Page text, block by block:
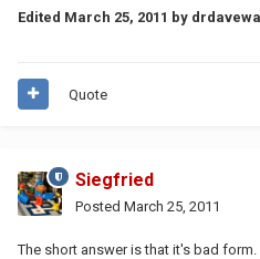
Edited March 25, 2011 by
Quote
Siegfried
Posted March 25, 2011
The short answer is that it's bad